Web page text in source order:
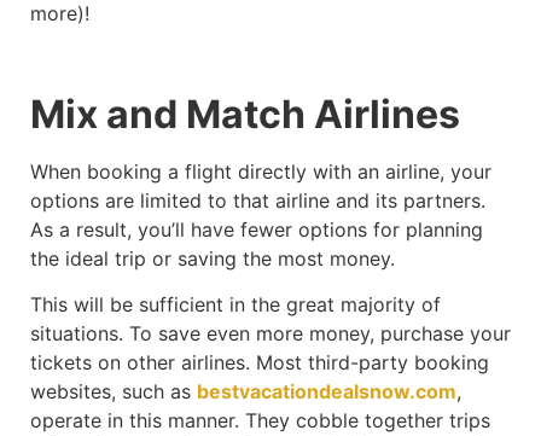
more)!
Mix and Match Airlines
When booking a flight directly with an airline, your
options are limited to that airline and its partners.
As a result, you’ll have fewer options for planning
the ideal trip or saving the most money.
This will be sufficient in the great majority of
situations. To save even more money, purchase your
tickets on other airlines. Most third-party booking
websites, such as bestvacationdealsnow.com,
operate in this manner. They cobble together trips